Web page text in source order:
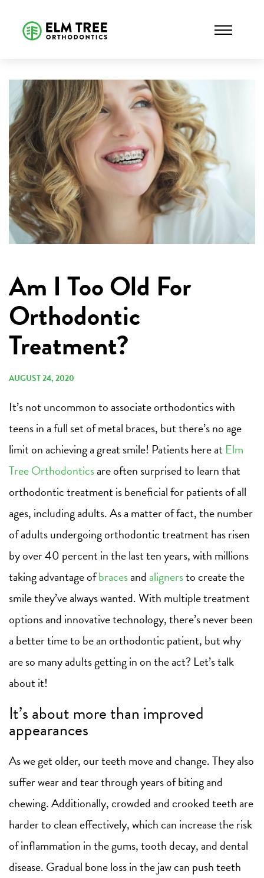
Am I Too Old For
Orthodontic
Treatment?
AUGUST 24, 2020
It’s not uncommon to associate orthodontics with
teens in a full set of metal braces, but there’s no age
limit on achieving a great smile! Patients here at Elm
Tree Orthodonticsare often surprised to learn that
orthodontic treatment is beneficial for patients of all
ages, including adults. As a matter of fact, the number
of adults undergoing orthodontic treatment has risen
by over 40 percent in the last ten years, with millions
taking advantage ofbracesand alignersto create the
smile they’ve always wanted. With multiple treatment
options and innovative technology, there’s never been
a better time to be an orthodontic patient, but why
are so many adults getting in on the act? Let’s talk
about it!
It’s about more than improved
appearances
As we get older, our teeth move and change. They also
suffer wear and tear through years of biting and
chewing. Additionally, crowded and crooked teeth are
harder to clean effectively, which can increase the risk
of inflammation in the gums, tooth decay, and dental
disease. Gradual bone loss in the jaw can push teeth